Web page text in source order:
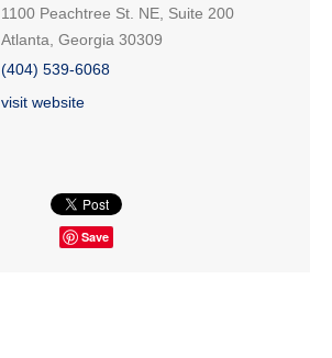
1100 Peachtree St. NE, Suite 200
Atlanta, Georgia 30309
(404) 539-6068
visit website
Save